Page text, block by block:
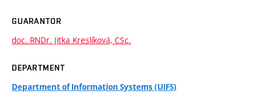
GUARANTOR
doc. RNDr. Jitka Kreslíková, CSc.
DEPARTMENT
Department of Information Systems (UIFS)